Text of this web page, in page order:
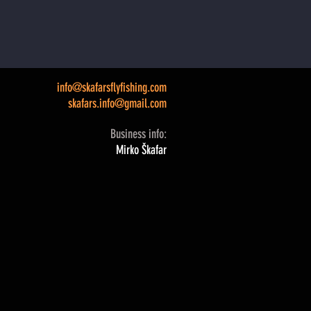
info@skafarsflyfishing.com
skafars.info@gmail.com
Business info:
Mirko Škafar